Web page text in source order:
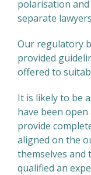
polarisation
separate
Our regulatory
provided
offered to
It is likely to be
have been
provide
aligned on the
themselves and
qualified an